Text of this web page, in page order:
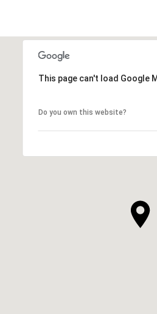
This page can't load Google
Do you own this website?